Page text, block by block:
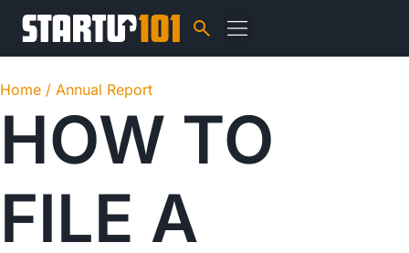
Home / Annual Report
HOW TO
FILE A